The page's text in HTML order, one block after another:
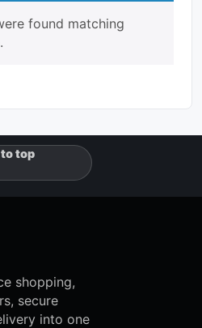
found matching
top
shopping,
secure
into one